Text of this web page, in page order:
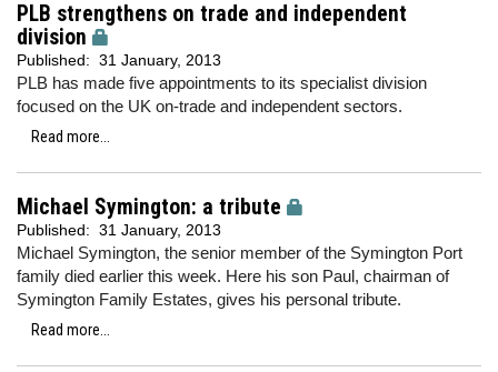
PLB strengthens on trade and independent
division
Published: 31 January, 2013
PLB has made five appointments to its specialist division
focused on the UK on-trade and independent sectors.
Read more...
Michael Symington: a tribute
Published: 31 January, 2013
Michael Symington, the senior member of the Symington Port
family died earlier this week. Here his son Paul, chairman of
Symington Family Estates, gives his personal tribute.
Read more...